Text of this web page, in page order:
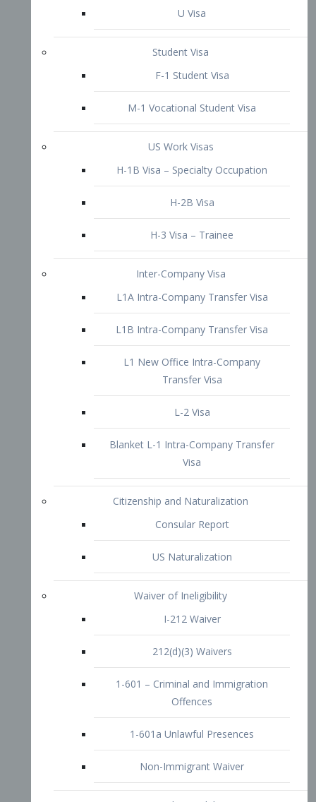
H-1B Visa – Specialty Occupation
H-2B Visa
Inter-Company Visa
L1A Intra-Company Transfer Visa
L1 New Office Intra-Company
Transfer Visa
L-2 Visa
Blanket L-1 Intra-Company Transfer
Visa
Citizenship and Naturalization
Consular Report
US Naturalization
212(d)(3) Waivers
1-601 – Criminal and Immigration
Offences
1-601a Unlawful Presences
Non-Immigrant Waiver
Extraordinary Ability
O-1 Visa
O-2 Visa
P-1 Visa
P-2 Visa
P-3 Visa